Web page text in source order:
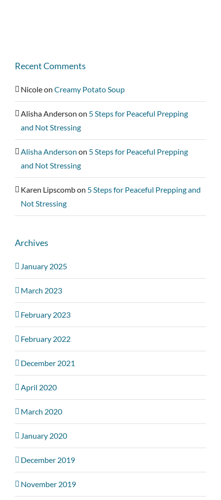
Recent Comments
Nicoleon Creamy Potato Soup
Alisha Anderson on 5 Steps for Peaceful Prepping
and Not Stressing
Alisha Anderson on 5 Steps for Peaceful Prepping
and Not Stressing
Karen Lipscombon 5 Steps for Peaceful Prepping and
Not Stressing
Archives
January 2025
March 2023
February 2023
February 2022
December 2021
April 2020
March 2020
January 2020
December 2019
November 2019